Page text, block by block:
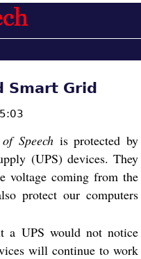
Smart Grid
Speech is protected by
(UPS) devices. They
voltage coming from the
protect our computers
a UPS would not notice
will continue to work